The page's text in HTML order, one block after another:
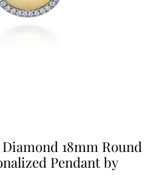
Diamond 18mm Round
Pendant by